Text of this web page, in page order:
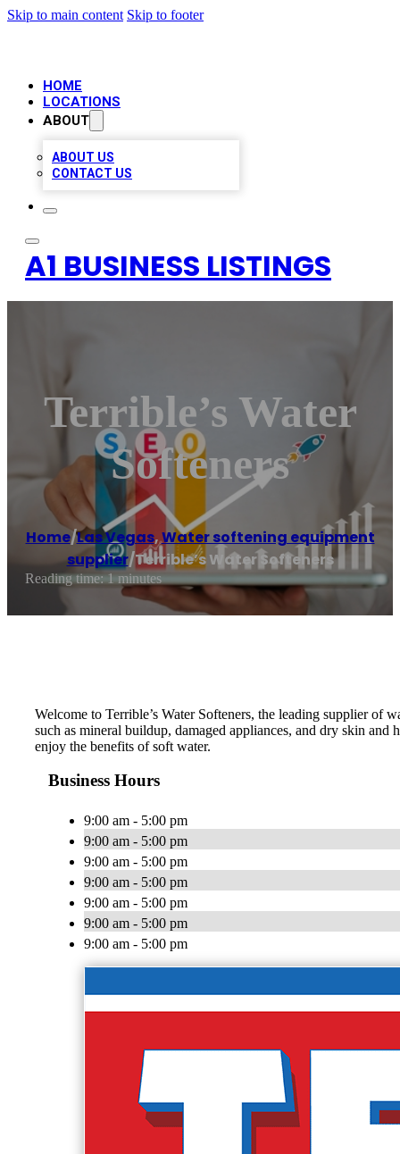
Skip to main content Skip to footer
HOME
LOCATIONS
ABOUT
ABOUT US
CONTACT US
A1 BUSINESS LISTINGS
Terrible’s Water
Softeners
Home/Las Vegas,Water softening equipment
supplier/Terrible’s Water Softeners
Reading time: 1 minutes
Welcome to Terrible’s Water Softeners, the leading supplier of
such as mineral buildup, damaged appliances, and dry skin
enjoy the benefits of soft water.
Business Hours
9:00 am - 5:00 pm
9:00 am - 5:00 pm
9:00 am - 5:00 pm
9:00 am - 5:00 pm
9:00 am - 5:00 pm
9:00 am - 5:00 pm
9:00 am - 5:00 pm